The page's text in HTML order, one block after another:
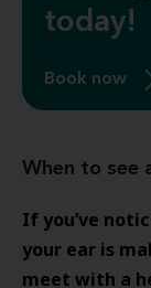
today!
Book now
When to see
If you’ve
your ear is
meet with a